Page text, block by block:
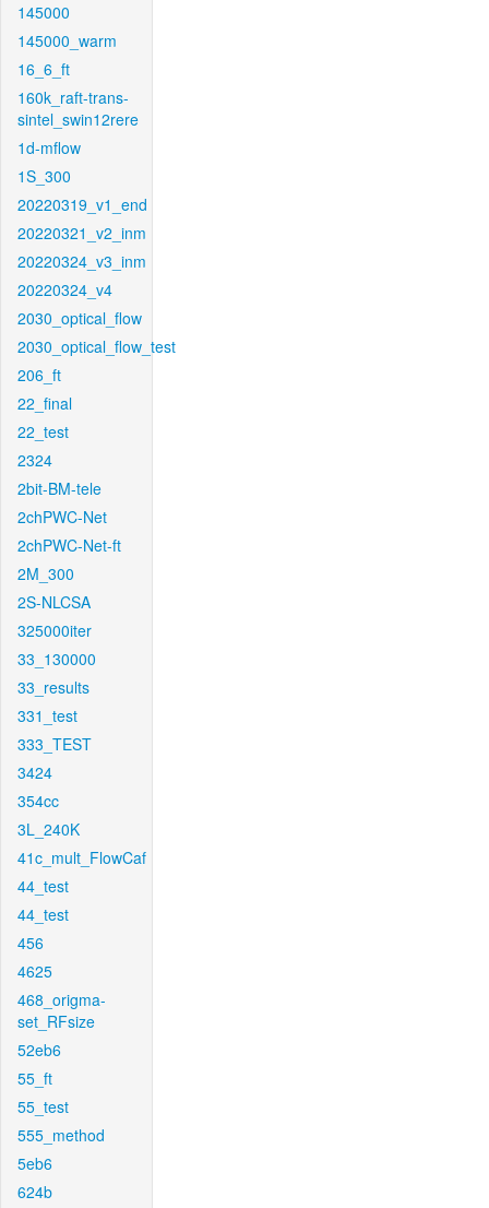
145000
145000_warm
16_6_ft
160k_raft-trans-
sintel_swin12rere
1d-mflow
1S_300
20220319_v1_end
20220321_v2_inm
20220324_v3_inm
20220324_v4
2030_optical_flow
2030_optical_flow_test
206_ft
22_final
22_test
2324
2bit-BM-tele
2chPWC-Net
2chPWC-Net-ft
2M_300
2S-NLCSA
325000iter
33_130000
33_results
331_test
333_TEST
3424
354cc
3L_240K
41c_mult_FlowCaf
44_test
44_test
456
4625
468_origma-
set_RFsize
52eb6
55_ft
55_test
555_method
5eb6
624b